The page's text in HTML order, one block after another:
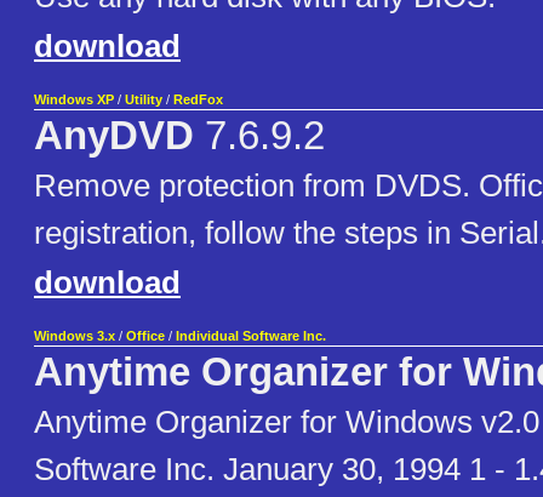
download
Windows XP / Utility / RedFox
AnyDVD 7.6.9.2
Remove protection from DVDS.
registration, follow the steps in
download
Windows 3.x / Office / Individual Software Inc.
Anytime Organizer for
Anytime Organizer for Windows
Software Inc. January 30, 1994 1 -